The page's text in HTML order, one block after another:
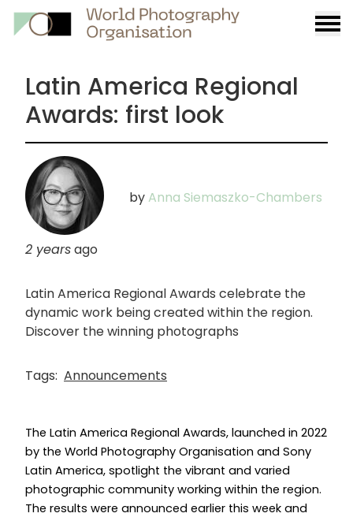
Latin America Regional
Awards: first look
by Anna Siemaszko-Chambers
2 yearsago
Latin America Regional Awards celebrate the
dynamic work being created within the region.
Discover the winning photographs
Tags: Announcements
The Latin America Regional Awards, launched in 2022
by the World Photography Organisation and Sony
Latin America, spotlight the vibrant and varied
photographic community working within the region.
The results were announced earlier this week and